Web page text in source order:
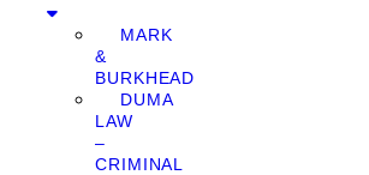
MARK
&
BURKHEAD
DUMA
LAW
–
CRIMINAL